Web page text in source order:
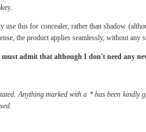
use this for concealer, rather than shadow
the product applies seamlessly, without any
admit that although I don't need any
Anything marked with a * has been kindly